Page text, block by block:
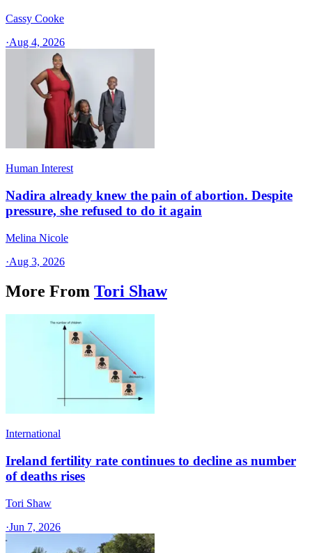
Cassy Cooke
·Aug 4, 2026
Human Interest
Nadira already knew the pain of abortion. Despite
pressure, she refused to do it again
Melina Nicole
·Aug 3, 2026
More From Tori Shaw
International
Ireland fertility rate continues to decline as number
of deaths rises
Tori Shaw
·Jun 7, 2026